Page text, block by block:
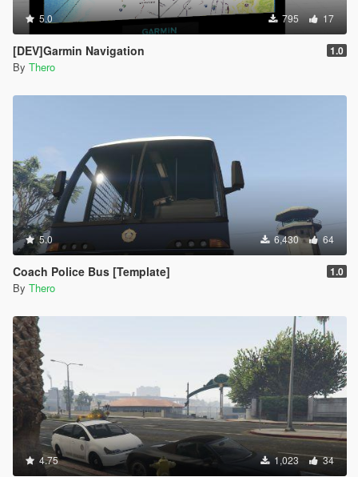
5.0 795 17
[DEV]Garmin Navigation 1.0
By Thero
5.0 6,430 64
Coach Police Bus [Template] 1.0
By Thero
4.75 1,023 34